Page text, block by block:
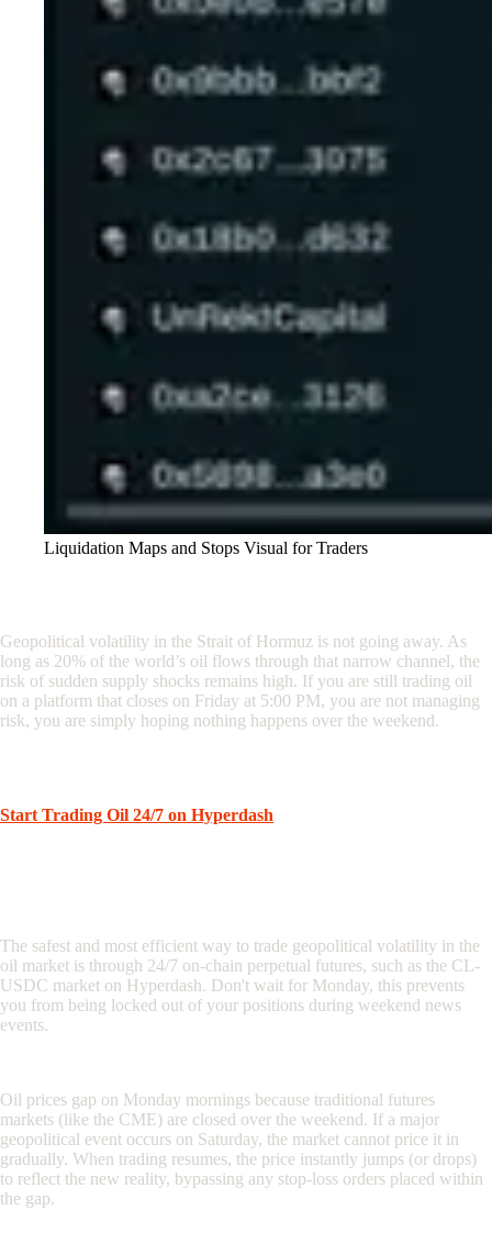
Liquidation Maps and Stops Visual for Traders
Geopolitical volatility in the Strait of Hormuz is not going away. As
long as 20% of the world’s oil flows through that narrow channel, the
risk of sudden supply shocks remains high. If you are still trading oil
on a platform that closes on Friday at 5:00 PM, you are not managing
risk, you are simply hoping nothing happens over the weekend.
Start Trading Oil 24/7 on Hyperdash
The safest and most efficient way to trade geopolitical volatility in the
oil market is through 24/7 on-chain perpetual futures, such as the CL-
USDC market on Hyperdash. Don't wait for Monday, this prevents
you from being locked out of your positions during weekend news
events.
Oil prices gap on Monday mornings because traditional futures
markets (like the CME) are closed over the weekend. If a major
geopolitical event occurs on Saturday, the market cannot price it in
gradually. When trading resumes, the price instantly jumps (or drops)
to reflect the new reality, bypassing any stop-loss orders placed within
the gap.